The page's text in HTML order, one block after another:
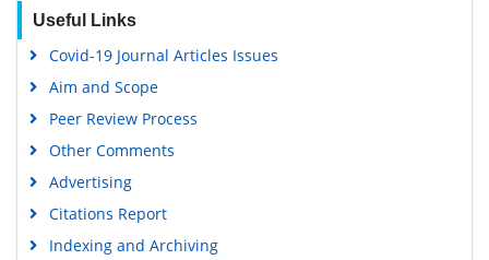
Useful Links
Covid-19 Journal Articles Issues
Aim and Scope
Peer Review Process
Other Comments
Advertising
Citations Report
Indexing and Archiving